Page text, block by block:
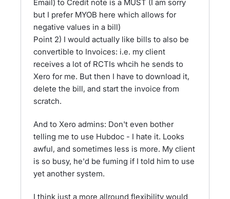
Email) to Credit note is a MUST (I am sorry
but I prefer MYOB here which allows for
negative values in a bill)
Point 2) I would actually like bills to also be
convertible to Invoices: i.e. my client
receives a lot of RCTIs whcih he sends to
Xero for me. But then I have to download it,
delete the bill, and start the invoice from
scratch.
And to Xero admins: Don't even bother
telling me to use Hubdoc - I hate it. Looks
awful, and sometimes less is more. My client
is so busy, he'd be fuming if I told him to use
yet another system.
I think just a more allround flexibility would